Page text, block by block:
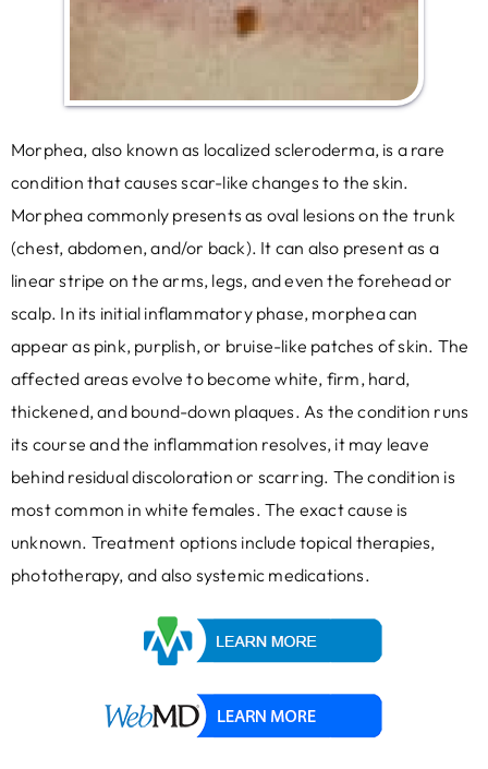
Morphea, also known as localized scleroderma, is a rare
condition that causes scar-like changes to the skin.
Morphea commonly presents as oval lesions on the trunk
(chest, abdomen, and/or back). It can also present as a
linear stripe on the arms, legs, and even the forehead or
scalp. In its initial inflammatory phase, morphea can
appear as pink, purplish, or bruise-like patches of skin. The
affected areas evolve to become white, firm, hard,
thickened, and bound-down plaques. As the condition runs
its course and the inflammation resolves, it may leave
behind residual discoloration or scarring. The condition is
most common in white females. The exact cause is
unknown. Treatment options include topical therapies,
phototherapy, and also systemic medications.